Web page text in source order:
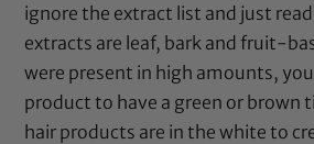
ignore the extract list and just
extracts are leaf, bark and fruit-
were present in high amounts,
product to have a green or brown
hair products are in the white to